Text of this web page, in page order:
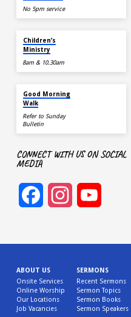
No 5pm service
Children’s
Ministry
8am & 10.30am
Good Morning
Walk
Refer to Sunday
Bulletin
CONNECT WITH US ON SOCIAL
MEDIA
FacebookInstagram
ABOUT US
Onsite Services
Online Worship
Our Locations
Job Vacancies
SERMONS
Recent Sermons
Sermon Topics
Sermon Books
Sermon Speakers